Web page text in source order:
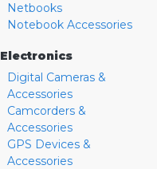
Netbooks
Notebook Accessories
Electronics
Digital Cameras &
Accessories
Camcorders &
Accessories
GPS Devices &
Accessories